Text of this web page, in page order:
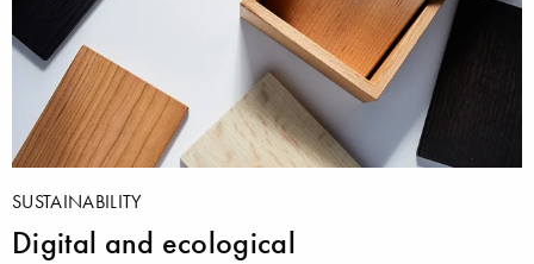
SUSTAINABILITY
Digital and ecological